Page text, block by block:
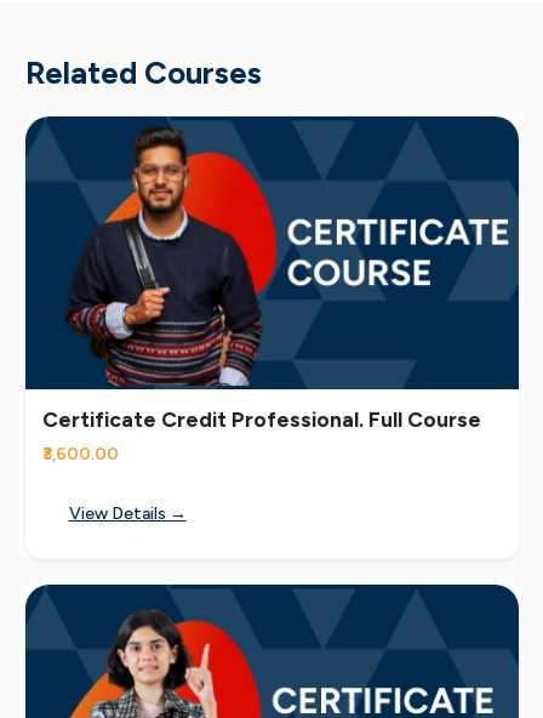
Related Courses
Certificate Credit Professional. Full Course
₹3,600.00
View Details →